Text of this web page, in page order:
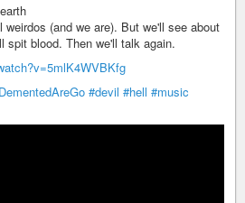
(and we are). But we'll see about
spit blood. Then we'll talk again.
#devil #hell #music